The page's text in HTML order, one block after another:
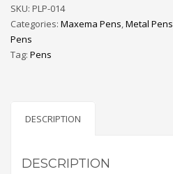
SKU: PLP-014
Categories: Maxema Pens,Metal Pens
Pens
Tag: Pens
DESCRIPTION
DESCRIPTION